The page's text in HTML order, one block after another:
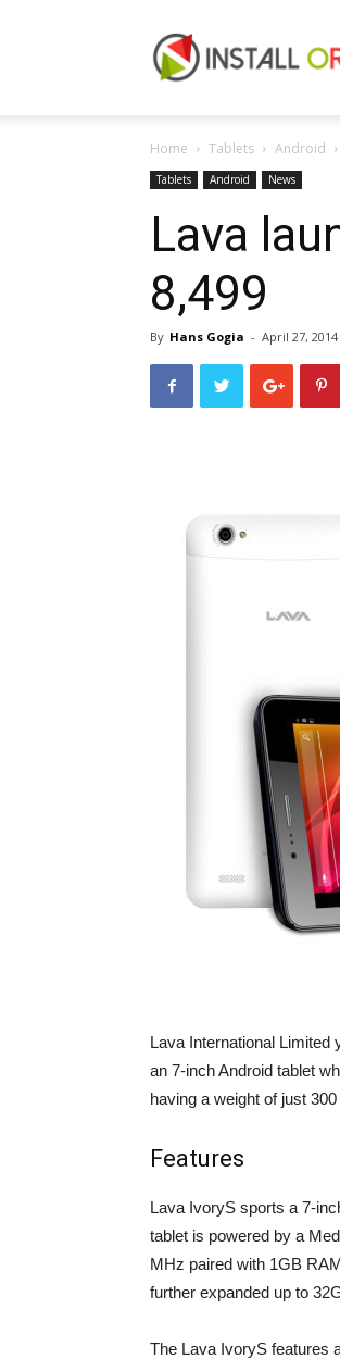
or
Not
Home Tablets Android
Tablets Android News
Lava
₹8,499
By Hans Gogia - April 27, 2014
Lava International Limited
an 7-inch Android tablet
having a weight of just
Features
Lava IvoryS sports a 7-
tablet is powered by a
MHz paired with 1GB
further expanded up to
The Lava IvoryS features